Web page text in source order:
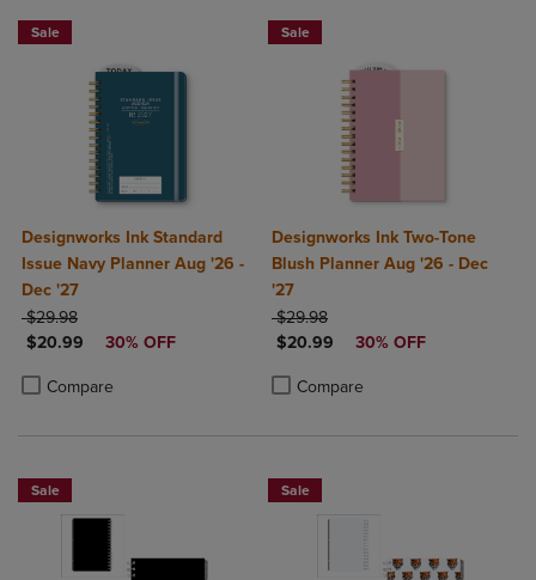
Sale
Designworks Ink Standard
Issue Navy Planner Aug '26 -
Dec '27
ORIGINAL PRICE
$29.98
DISCOUNTED PRICE
$20.99 30% OFF
Compare
Product added, Select 2 to 4 Products to Compare, Items added for
Product removed, Select 2 to 4 Products to Compare, Items added
Sale
Designworks Ink Two-Tone
Blush Planner Aug '26 - Dec
'27
ORIGINAL PRICE
$29.98
DISCOUNTED PRICE
$20.99 30% OFF
Compare
Product added, Select 2 to 4
Product removed, Select 2 to 4
Sale Sale